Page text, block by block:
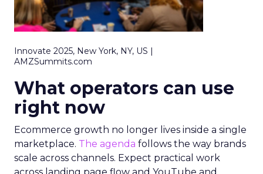
Innovate 2025, New York, NY, US |
AMZSummits.com
What operators can use
right now
Ecommerce growth no longer lives inside a single
marketplace. The agenda follows the way brands
scale across channels. Expect practical work